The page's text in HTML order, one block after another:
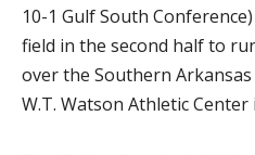
10-1 Gulf South
field in the second half to
over the Southern
W.T. Watson Athletic